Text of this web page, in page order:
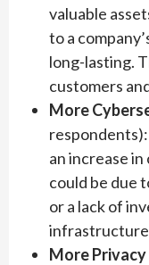
valuable
to a
long-lasting.
customers
More
an increase
could be due
or a lack of
More Privacy